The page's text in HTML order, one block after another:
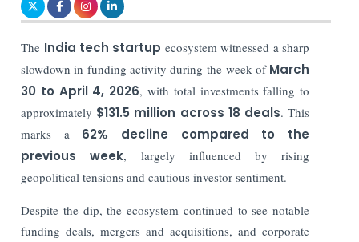
The India tech startup ecosystem witnessed a sharp
slowdown in funding activity during the week of March
30 to April 4, 2026, with total investments falling to
approximately $131.5 million across 18 deals. This
marks a 62% decline compared to the
previous week, largely influenced by rising
geopolitical tensions and cautious investor sentiment.
Despite the dip, the ecosystem continued to see notable
funding deals, mergers and acquisitions, and corporate